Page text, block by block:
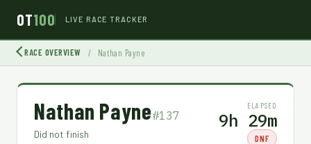
OT100 LIVE RACE TRACKER
RACE OVERVIEW / Nathan Payne
Nathan Payne#137
Did not finish
ELAPSED
9h 29m
DNF